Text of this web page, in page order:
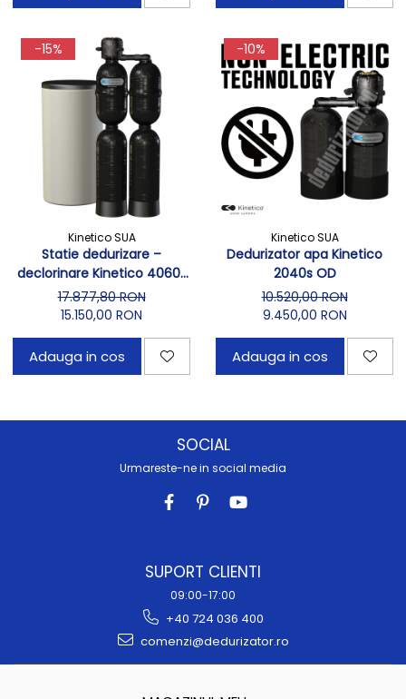
-15%
Kinetico SUA
Statie dedurizare –
declorinare Kinetico 4060s
OD Carbon
17.877,80 RON
15.150,00 RON
Adauga in cos
-10%
Kinetico SUA
Dedurizator apa Kinetico
2040s OD
10.520,00 RON
9.450,00 RON
Adauga in cos
SOCIAL
Urmareste-ne in social media
SUPORT CLIENTI
09:00-17:00
+40 724 036 400
comenzi@dedurizator.ro